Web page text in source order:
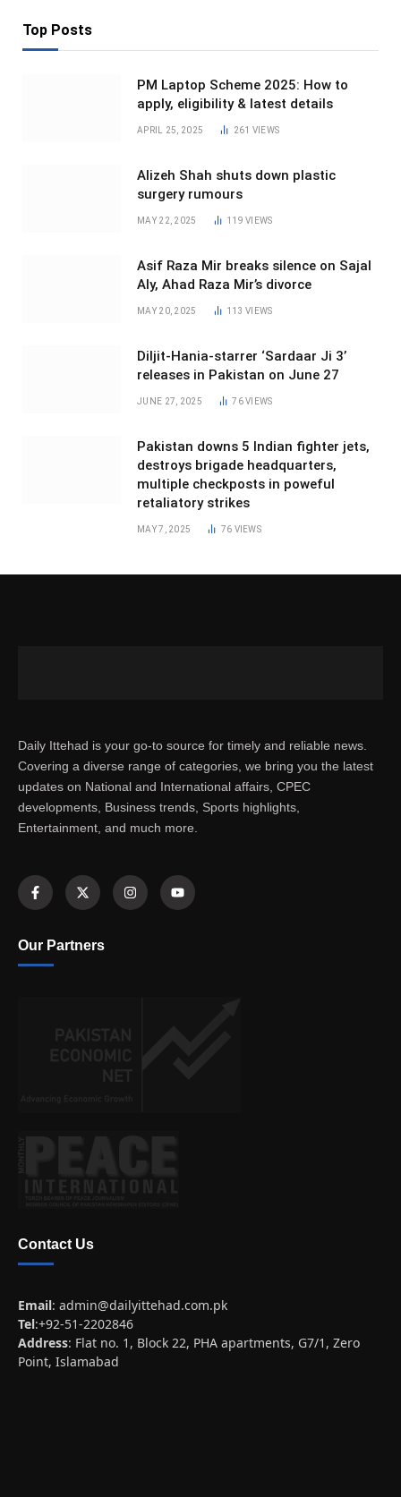
Top Posts
PM Laptop Scheme 2025: How to
apply, eligibility & latest details
APRIL 25, 2025 261 VIEWS
Alizeh Shah shuts down plastic
surgery rumours
MAY 22, 2025 119VIEWS
Asif Raza Mir breaks silence on Sajal
Aly, Ahad Raza Mir’s divorce
MAY 20, 2025 113VIEWS
Diljit-Hania-starrer ‘Sardaar Ji 3’
releases in Pakistan on June 27
JUNE 27, 2025 76VIEWS
Pakistan downs 5 Indian fighter jets,
destroys brigade headquarters,
multiple checkposts in poweful
retaliatory strikes
MAY 7, 2025 76 VIEWS
Daily Ittehad is your go-to source for timely and reliable news.
Covering a diverse range of categories, we bring you the latest
updates on National and International affairs, CPEC
developments, Business trends, Sports highlights,
Entertainment, and much more.
Our Partners
Contact Us
Email: admin@dailyittehad.com.pk
Tel:+92-51-2202846
Address: Flat no. 1, Block 22, PHA apartments, G7/1, Zero
Point, Islamabad